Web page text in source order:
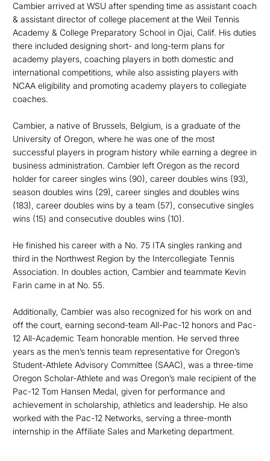
Cambier arrived at WSU after spending time as assistant coach
& assistant director of college placement at the Weil Tennis
Academy & College Preparatory School in Ojai, Calif. His duties
there included designing short- and long-term plans for
academy players, coaching players in both domestic and
international competitions, while also assisting players with
NCAA eligibility and promoting academy players to collegiate
coaches.
Cambier, a native of Brussels, Belgium, is a graduate of the
University of Oregon, where he was one of the most
successful players in program history while earning a degree in
business administration. Cambier left Oregon as the record
holder for career singles wins (90), career doubles wins (93),
season doubles wins (29), career singles and doubles wins
(183), career doubles wins by a team (57), consecutive singles
wins (15) and consecutive doubles wins (10).
He finished his career with a No. 75 ITA singles ranking and
third in the Northwest Region by the Intercollegiate Tennis
Association. In doubles action, Cambier and teammate Kevin
Farin came in at No. 55.
Additionally, Cambier was also recognized for his work on and
off the court, earning second-team All-Pac-12 honors and Pac-
12 All-Academic Team honorable mention. He served three
years as the men’s tennis team representative for Oregon’s
Student-Athlete Advisory Committee (SAAC), was a three-time
Oregon Scholar-Athlete and was Oregon’s male recipient of the
Pac-12 Tom Hansen Medal, given for performance and
achievement in scholarship, athletics and leadership. He also
worked with the Pac-12 Networks, serving a three-month
internship in the Affiliate Sales and Marketing department.